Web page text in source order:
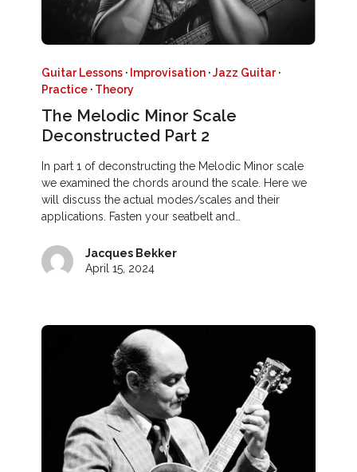
Guitar Lessons · Improvisation ·Jazz Guitar·
Practice · Theory
The Melodic Minor Scale
Deconstructed Part 2
In part 1 of deconstructing the Melodic Minor scale
we examined the chords around the scale. Here we
will discuss the actual modes/scales and their
applications. Fasten your seatbelt and…
Jacques Bekker
April 15, 2024